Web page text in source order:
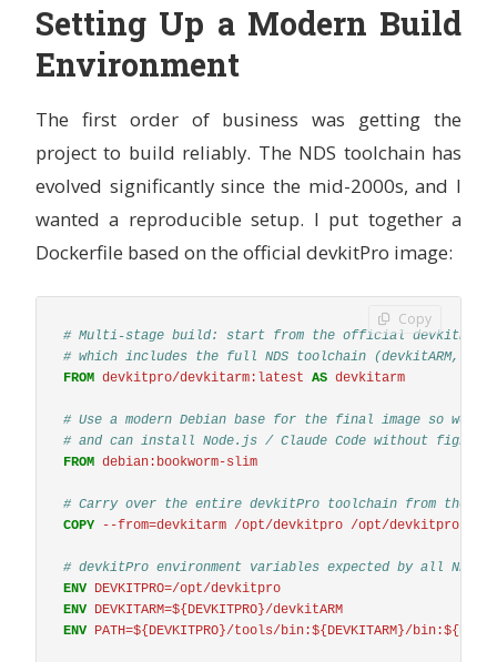
Setting Up a Modern Build
Environment
The first order of business was getting the
project to build reliably. The NDS toolchain has
evolved significantly since the mid-2000s, and I
wanted a reproducible setup. I put together a
Dockerfile based on the official devkitPro image:
# Multi-stage build: start from the official devkitPro
# which includes the full NDS toolchain (devkitARM,
FROM devkitpro/devkitarm:latest AS devkitarm
# Use a modern Debian base for the final image so we
# and can install Node.js / Claude Code without fighting
FROM debian:bookworm-slim
# Carry over the entire devkitPro toolchain from the
COPY --from=devkitarm /opt/devkitpro /opt/devkitpro
# devkitPro environment variables expected by all NDS
ENV DEVKITPRO=/opt/devkitpro
ENV DEVKITARM=${DEVKITPRO}/devkitARM
ENV PATH=${DEVKITPRO}/tools/bin:${DEVKITARM}/bin:${PATH}
Copy